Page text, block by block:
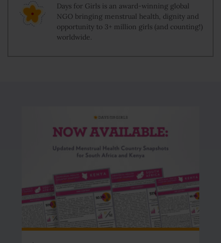
Days for Girls is an award-winning global
NGO bringing menstrual health, dignity and
opportunity to 3+ million girls (and counting!)
worldwide.